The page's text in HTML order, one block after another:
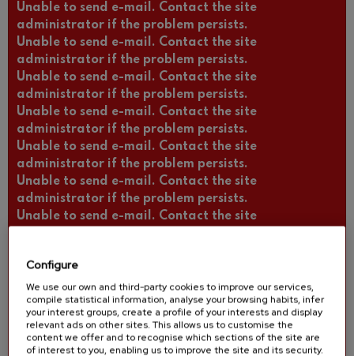
Unable to send e-mail. Contact the site
administrator if the problem persists.
Unable to send e-mail. Contact the site
administrator if the problem persists.
Unable to send e-mail. Contact the site
administrator if the problem persists.
Unable to send e-mail. Contact the site
administrator if the problem persists.
Unable to send e-mail. Contact the site
administrator if the problem persists.
Unable to send e-mail. Contact the site
administrator if the problem persists.
Unable to send e-mail. Contact the site
administrator if the problem persists.
Unable to send e-mail. Contact the site
administrator if the problem persists.
Unable to send e-mail. Contact the site
administrator if the problem persists.
Configure
We use our own and third-party cookies to improve our services,
compile statistical information, analyse your browsing habits, infer
your interest groups, create a profile of your interests and display
relevant ads on other sites. This allows us to customise the
content we offer and to recognise which sections of the site are
of interest to you, enabling us to improve the site and its security.